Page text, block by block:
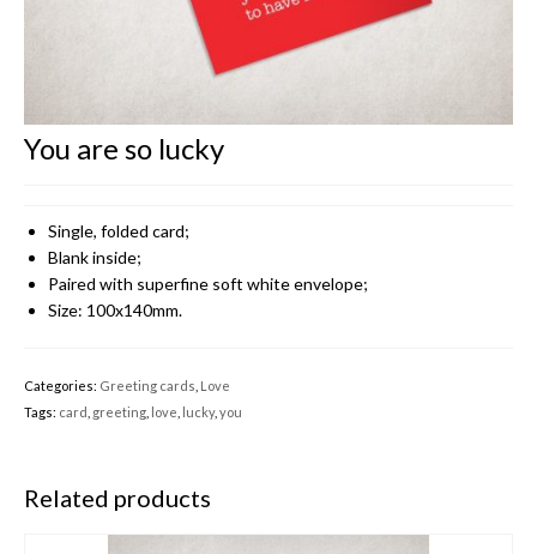
You are so lucky
Single, folded card;
Blank inside;
Paired with superfine soft white envelope;
Size: 100x140mm.
Categories: Greeting cards Love
Tags: card greeting love lucky, you
Related products